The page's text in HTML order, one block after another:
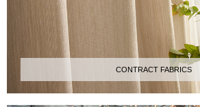
CONTRACT FABRICS